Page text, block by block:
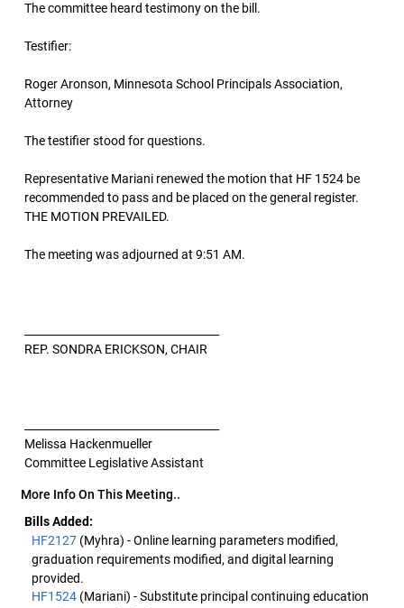
The committee heard testimony on the bill.
Testifier:
Roger Aronson, Minnesota School Principals Association,
Attorney
The testifier stood for questions.
Representative Mariani renewed the motion that HF 1524 be
recommended to pass and be placed on the general register.
THE MOTION PREVAILED.
The meeting was adjourned at 9:51 AM.
REP. SONDRA ERICKSON, CHAIR
Melissa Hackenmueller
Committee Legislative Assistant
More Info On This Meeting..
Bills Added:
HF2127 (Myhra) - Online learning parameters modified,
graduation requirements modified, and digital learning
provided.
HF1524 (Mariani) - Substitute principal continuing education